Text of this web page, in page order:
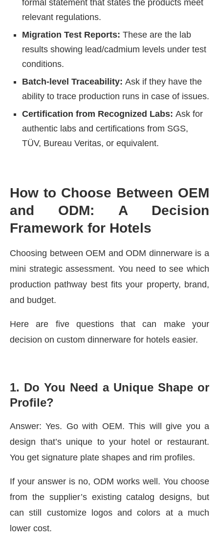
formal statement that states the products meet
relevant regulations.
Migration Test Reports: These are the lab
results showing lead/cadmium levels under test
conditions.
Batch-level Traceability: Ask if they have the
ability to trace production runs in case of issues.
Certification from Recognized Labs: Ask for
authentic labs and certifications from SGS,
TÜV, Bureau Veritas, or equivalent.
How to Choose Between OEM
and ODM: A Decision
Framework for Hotels
Choosing between OEM and ODM dinnerware is a
mini strategic assessment. You need to see which
production pathway best fits your property, brand,
and budget.
Here are five questions that can make your
decision on custom dinnerware for hotels easier.
1. Do You Need a Unique Shape or
Profile?
Answer: Yes. Go with OEM. This will give you a
design that’s unique to your hotel or restaurant.
You get signature plate shapes and rim profiles.
If your answer is no, ODM works well. You choose
from the supplier’s existing catalog designs, but
can still customize logos and colors at a much
lower cost.